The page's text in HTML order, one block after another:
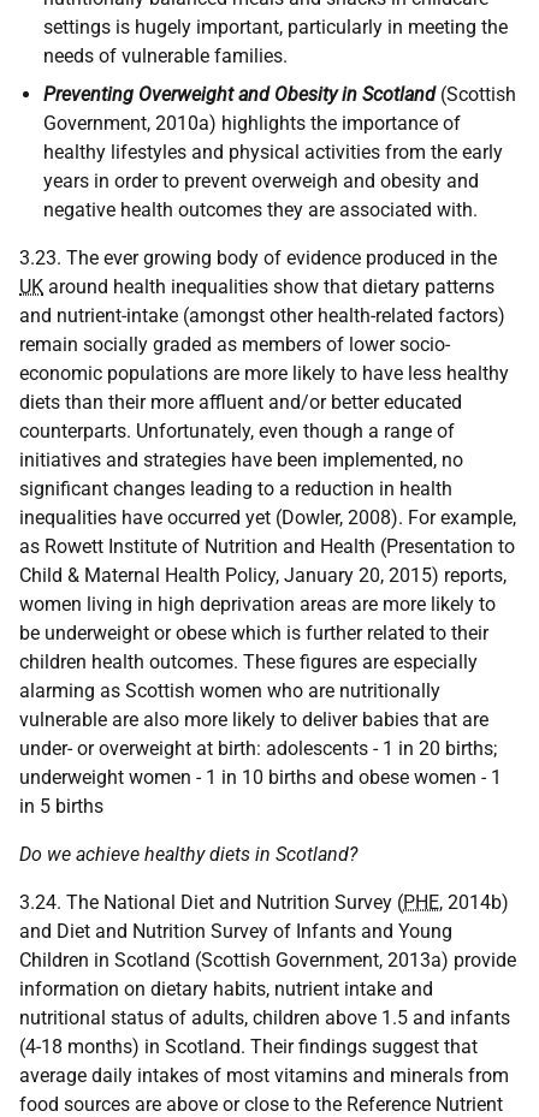
settings is hugely important, particularly in meeting the
needs of vulnerable families.
Preventing Overweight and Obesity in Scotland(Scottish
Government, 2010a) highlights the importance of
healthy lifestyles and physical activities from the early
years in order to prevent overweigh and obesity and
negative health outcomes they are associated with.
3.23. The ever growing body of evidence produced in the
UK around health inequalities show that dietary patterns
and nutrient-intake (amongst other health-related factors)
remain socially graded as members of lower socio-
economic populations are more likely to have less healthy
diets than their more affluent and/or better educated
counterparts. Unfortunately, even though a range of
initiatives and strategies have been implemented, no
significant changes leading to a reduction in health
inequalities have occurred yet (Dowler, 2008). For example,
as Rowett Institute of Nutrition and Health (Presentation to
Child & Maternal Health Policy, January 20, 2015) reports,
women living in high deprivation areas are more likely to
be underweight or obese which is further related to their
children health outcomes. These figures are especially
alarming as Scottish women who are nutritionally
vulnerable are also more likely to deliver babies that are
under- or overweight at birth: adolescents - 1 in 20 births;
underweight women - 1 in 10 births and obese women - 1
in 5 births
Do we achieve healthy diets in Scotland?
3.24. The National Diet and Nutrition Survey (PHE, 2014b)
and Diet and Nutrition Survey of Infants and Young
Children in Scotland (Scottish Government, 2013a) provide
information on dietary habits, nutrient intake and
nutritional status of adults, children above 1.5 and infants
(4-18 months) in Scotland. Their findings suggest that
average daily intakes of most vitamins and minerals from
food sources are above or close to the Reference Nutrient